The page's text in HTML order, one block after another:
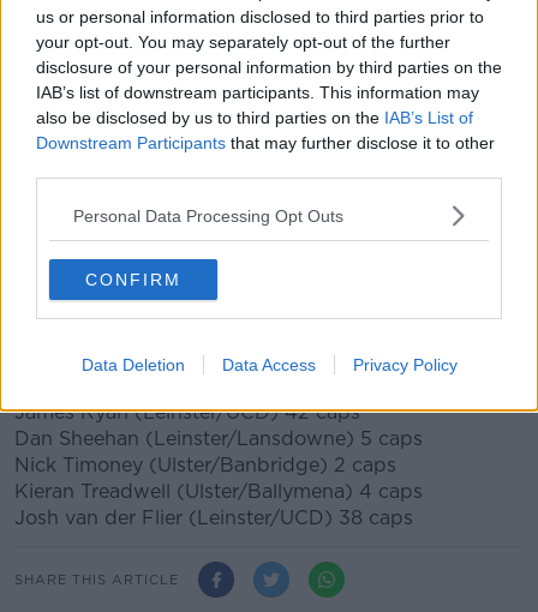
us or personal information disclosed to third parties prior to
your opt-out. You may separately opt-out of the further
disclosure of your personal information by third parties on the
IAB’s list of downstream participants. This information may
also be disclosed by us to third parties on the IAB’s List of
Downstream Participants that may further disclose it to other
Personal Data Processing Opt Outs
CONFIRM
Data Deletion Data Access Privacy Policy
Forwards (19)
Ryan Baird (Leinster/Dublin University) 8 caps
Finlay Bealham (Connacht/Buccaneers) 21 caps
Tadhg Beirne (Munster/Lansdowne) 28 caps
Jack Conan (Leinster/Old Belvedere) 25 caps
Gavin Coombes (Munster/Young Munster) 2 caps
Caelan Doris (Leinster/St Mary’s College) 15 caps
Cian Healy (Leinster/Clontarf) 114 caps
Dave Heffernan (Connacht/Buccaneers) 6 caps
Iain Henderson (Ulster/Academy) 66 caps
Rob Herring (Ulster/Ballynahinch) 24 caps
Jeremy Loughman (Munster/Garryowen) uncapped
James Ryan (Leinster/UCD) 42 caps
Dan Sheehan (Leinster/Lansdowne) 5 caps
Nick Timoney (Ulster/Banbridge) 2 caps
Kieran Treadwell (Ulster/Ballymena) 4 caps
Josh van der Flier (Leinster/UCD) 38 caps
SHARE THIS ARTICLE